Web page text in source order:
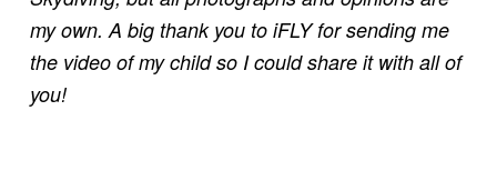
my own. A big thank you to iFLY for sending me
the video of my child so I could share it with all of
you!